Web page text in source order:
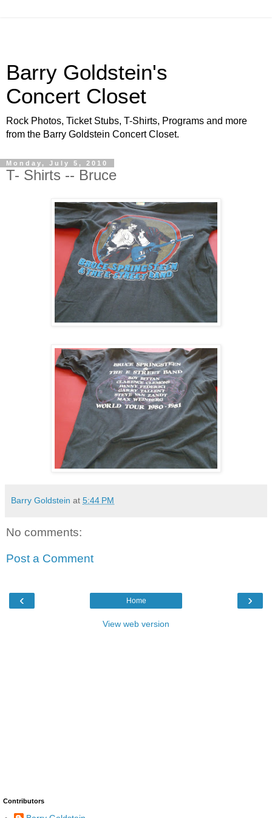
Barry Goldstein's
Concert Closet
Rock Photos, Ticket Stubs, T-Shirts, Programs and more
from the Barry Goldstein Concert Closet.
Monday, July 5, 2010
T- Shirts -- Bruce
Barry Goldstein at 5:44 PM
No comments:
Post a Comment
‹ ›
Home
View web version
Contributors